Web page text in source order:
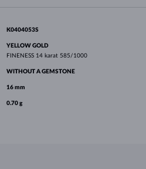
K0404053S
YELLOW GOLD
FINENESS 14 karat 585/1000
WITHOUT A GEMSTONE
16 mm
0.70 g